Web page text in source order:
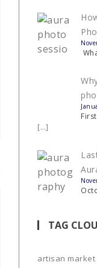
[…]
TAG
artisan market